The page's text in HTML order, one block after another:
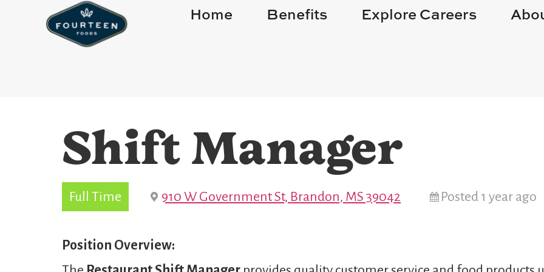
Home Benefits Explore Careers
Shift Manager
Full Time 910 W Government St, Brandon, MS 39042 Posted 1 year ago
Position Overview: